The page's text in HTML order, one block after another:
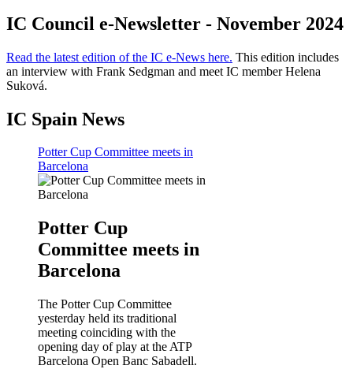
IC Council e-Newsletter - November 2024
Read the latest edition of the IC e-News here. This edition includes
an interview with Frank Sedgman and meet IC member Helena
Suková.
IC Spain News
Potter Cup Committee meets in
Barcelona
Potter Cup
Committee meets in
Barcelona
The Potter Cup Committee
yesterday held its traditional
meeting coinciding with the
opening day of play at the ATP
Barcelona Open Banc Sabadell.